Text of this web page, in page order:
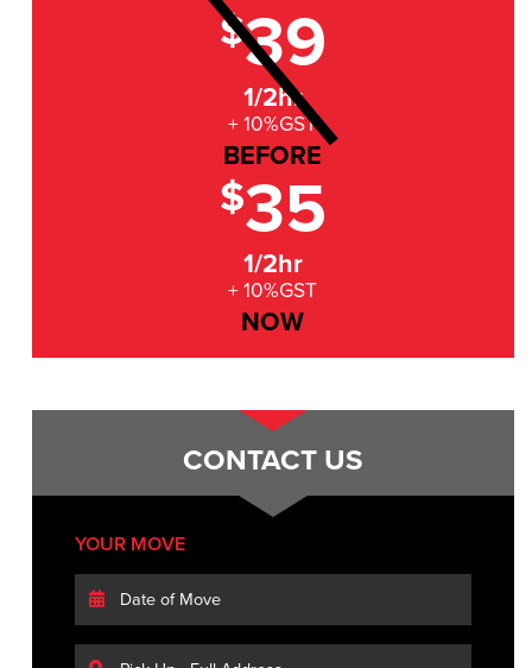
$39
1/2hr
+ 10%GST
BEFORE
$35
1/2hr
+ 10%GST
NOW
CONTACT US
YOUR MOVE